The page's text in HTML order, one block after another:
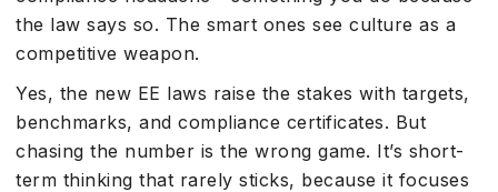
the law says so. The smart ones see culture as a
competitive weapon.
Yes, the new EE laws raise the stakes with targets,
benchmarks, and compliance certificates. But
chasing the number is the wrong game. It’s short-
term thinking that rarely sticks, because it focuses